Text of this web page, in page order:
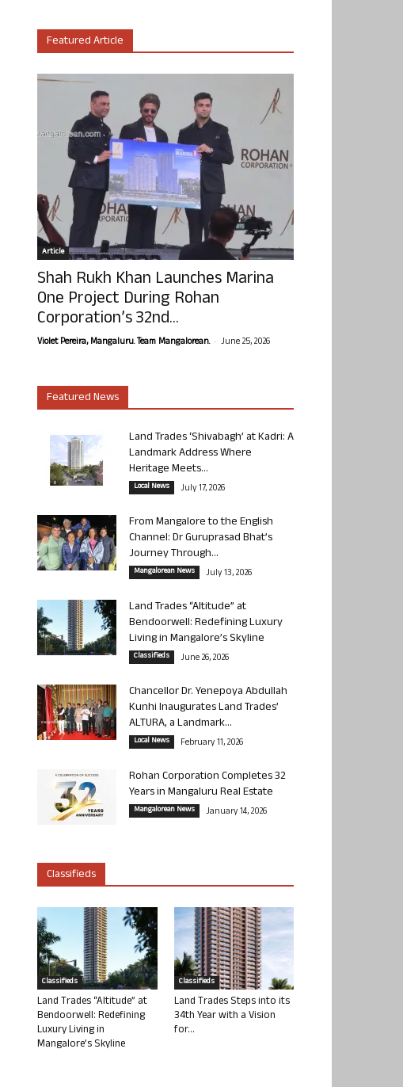
Featured Article
Article
Shah Rukh Khan Launches Marina
One Project During Rohan
Corporation’s 32nd...
Violet Pereira, Mangaluru. Team Mangalorean. - June 25, 2026
Featured News
Land Trades ‘Shivabagh’ at Kadri: A
Landmark Address Where
Heritage Meets...
Local News July 17, 2026
From Mangalore to the English
Channel: Dr Guruprasad Bhat’s
Journey Through...
Mangalorean News July 13, 2026
Land Trades “Altitude” at
Bendoorwell: Redefining Luxury
Living in Mangalore’s Skyline
Classifieds June 26, 2026
Chancellor Dr. Yenepoya Abdullah
Kunhi Inaugurates Land Trades’
ALTURA, a Landmark...
Local News February 11, 2026
Rohan Corporation Completes 32
Years in Mangaluru Real Estate
Mangalorean News January 14, 2026
Classifieds
Classifieds
Land Trades “Altitude” at
Bendoorwell: Redefining
Luxury Living in
Mangalore’s Skyline
Classifieds
Land Trades Steps into its
34th Year with a Vision
for...